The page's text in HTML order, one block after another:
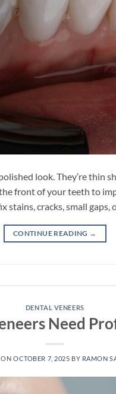
look. They’re thin
front of your teeth to
stains, cracks, small
CONTINUE READING →
DENTAL VENEERS
Need
ONOCTOBER 7, 2025 BY RAMON